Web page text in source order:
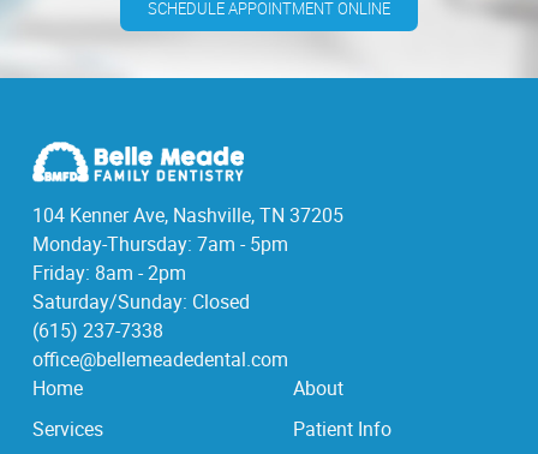
SCHEDULE APPOINTMENT ONLINE
104 Kenner Ave, Nashville, TN 37205
Monday-Thursday: 7am - 5pm
Friday: 8am - 2pm
Saturday/Sunday: Closed
(615) 237-7338
office@bellemeadedental.com
Home
About
Services
Patient Info